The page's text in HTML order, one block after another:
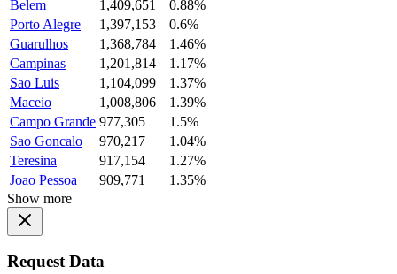
Belem
1,409,651
0.88%
Porto Alegre
1,397,153
0.6%
Guarulhos
1,368,784
1.46%
Campinas
1,201,814
1.17%
Sao Luis
1,104,099
1.37%
Maceio
1,008,806
1.39%
Campo Grande 977,305
1.5%
Sao Goncalo
970,217
1.04%
Teresina
917,154
1.27%
Joao Pessoa
909,771
1.35%
Show more
Request Data